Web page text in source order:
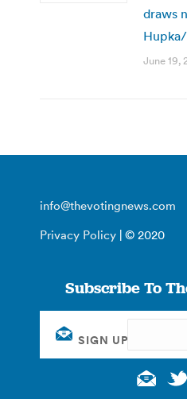
draws
June 19,
info@thevotingnews.com
Privacy Policy | © 2020
Subscribe To